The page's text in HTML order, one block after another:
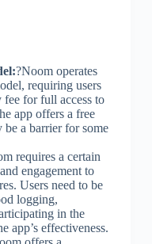
?Noom operates
requiring users
for full access to
app offers a free
a barrier for some
requires a certain
engagement to
Users need to be
logging,
in the
app’s effectiveness.